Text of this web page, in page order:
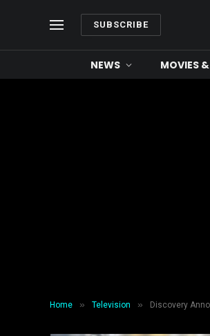
SUBSCRIBE
NEWS MOVIES
Home » Television » Discovery